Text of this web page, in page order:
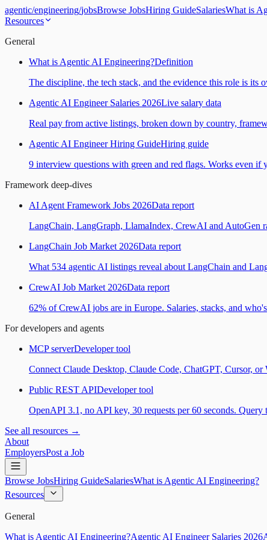
agentic/engineering/jobsBrowse JobsHiring GuideSalariesWhat is
Resources
General
What is Agentic AI Engineering?Definition
The discipline, the tech stack, and the evidence this role is its
Agentic AI Engineer Salaries 2026Live salary data
Real pay from active listings, broken down by country,
Agentic AI Engineer Hiring GuideHiring guide
9 interview questions with green and red flags. Works even if
Framework deep-dives
AI Agent Framework Jobs 2026Data report
LangChain, LangGraph, LlamaIndex, CrewAI and AutoGen
LangChain Job Market 2026Data report
What 534 agentic AI listings reveal about LangChain and
CrewAI Job Market 2026Data report
62% of CrewAI jobs are in Europe. Salaries, stacks, and
For developers and agents
MCP serverDeveloper tool
Connect Claude Desktop, Claude Code, ChatGPT, Cursor,
Public REST APIDeveloper tool
OpenAPI 3.1, no API key, 30 requests per 60 seconds. Query
See all resources →
About
EmployersPost a Job
Browse JobsHiring GuideSalariesWhat is Agentic AI Engineering?
Resources
General
What is Agentic AI Engineering?Agentic AI Engineer Salaries 2026